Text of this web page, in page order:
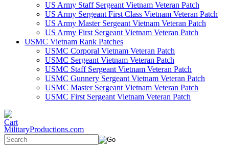
US Army Staff Sergeant Vietnam Veteran Patch
US Army Sergeant First Class Vietnam Veteran Patch
US Army Master Sergeant Vietnam Veteran Patch
US Army First Sergeant Vietnam Veteran Patch
USMC Vietnam Rank Patches
USMC Corporal Vietnam Veteran Patch
USMC Sergeant Vietnam Veteran Patch
USMC Staff Sergeant Vietnam Veteran Patch
USMC Gunnery Sergeant Vietnam Veteran Patch
USMC Master Sergeant Vietnam Veteran Patch
USMC First Sergeant Vietnam Veteran Patch
MilitaryProductions.com